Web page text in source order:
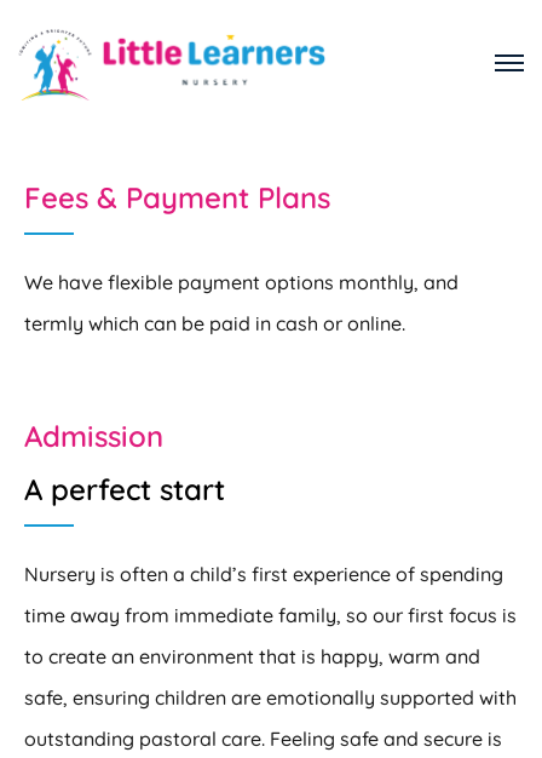
Fees & Payment Plans
We have flexible payment options monthly, and
termly which can be paid in cash or online.
Admission
A perfect start
Nursery is often a child’s first experience of spending
time away from immediate family, so our first focus is
to create an environment that is happy, warm and
safe, ensuring children are emotionally supported with
outstanding pastoral care. Feeling safe and secure is